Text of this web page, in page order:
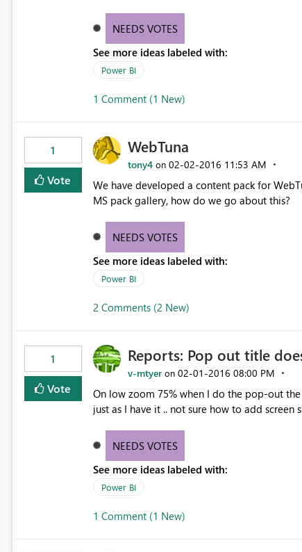
NEEDS VOTES
See more ideas labeled with:
Power BI
1 Comment (1 New)
1
Vote
WebTuna
tony4 on ‎02-02-2016 11:53 AM
We have developed a content pack for
MS pack gallery, how do we go about this?
NEEDS VOTES
See more ideas labeled with:
Power BI
2 Comments (2 New)
1
Vote
Reports: Pop out title
v-mtyer on ‎02-01-2016 08:00 PM
On low zoom 75% when I do the pop-out
just as I have it .. not sure how to add screen
NEEDS VOTES
See more ideas labeled with:
Power BI
1 Comment (1 New)